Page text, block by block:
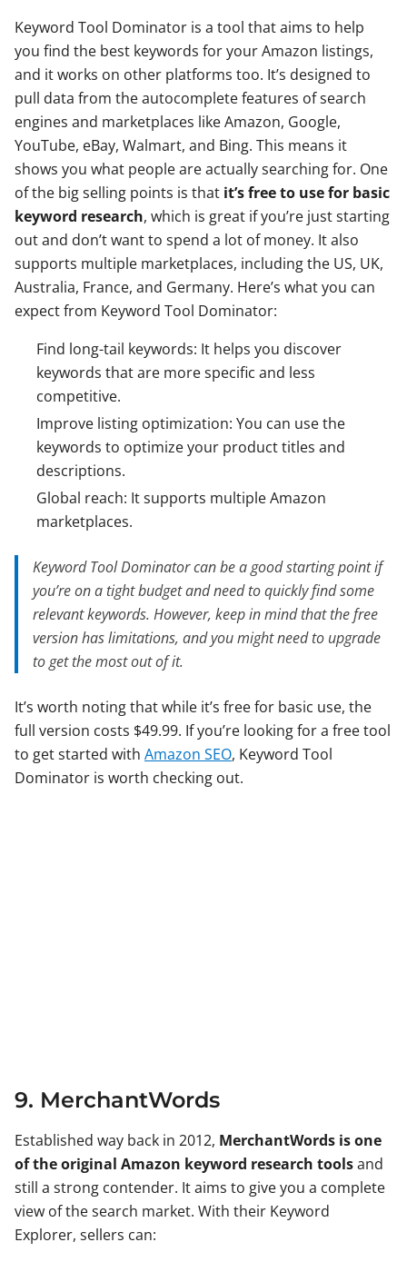
Keyword Tool Dominator is a tool that aims to help
you find the best keywords for your Amazon listings,
and it works on other platforms too. It’s designed to
pull data from the autocomplete features of search
engines and marketplaces like Amazon, Google,
YouTube, eBay, Walmart, and Bing. This means it
shows you what people are actually searching for. One
of the big selling points is that it’s free to use for basic
keyword research, which is great if you’re just starting
out and don’t want to spend a lot of money. It also
supports multiple marketplaces, including the US, UK,
Australia, France, and Germany. Here’s what you can
expect from Keyword Tool Dominator:
Find long-tail keywords: It helps you discover
keywords that are more specific and less
competitive.
Improve listing optimization: You can use the
keywords to optimize your product titles and
descriptions.
Global reach: It supports multiple Amazon
marketplaces.
Keyword Tool Dominator can be a good starting point if
you’re on a tight budget and need to quickly find some
relevant keywords. However, keep in mind that the free
version has limitations, and you might need to upgrade
to get the most out of it.
It’s worth noting that while it’s free for basic use, the
full version costs $49.99. If you’re looking for a free tool
to get started with Amazon SEO, Keyword Tool
Dominator is worth checking out.
9. MerchantWords
Established way back in 2012, MerchantWords is one
of the original Amazon keyword research toolsand
still a strong contender. It aims to give you a complete
view of the search market. With their Keyword
Explorer, sellers can: